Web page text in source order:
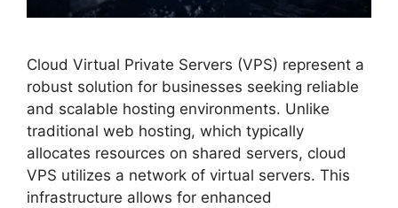
Cloud Virtual Private Servers (VPS) represent a
robust solution for businesses seeking reliable
and scalable hosting environments. Unlike
traditional web hosting, which typically
allocates resources on shared servers, cloud
VPS utilizes a network of virtual servers. This
infrastructure allows for enhanced